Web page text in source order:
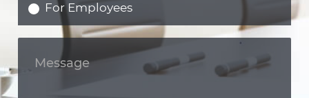
For Employees